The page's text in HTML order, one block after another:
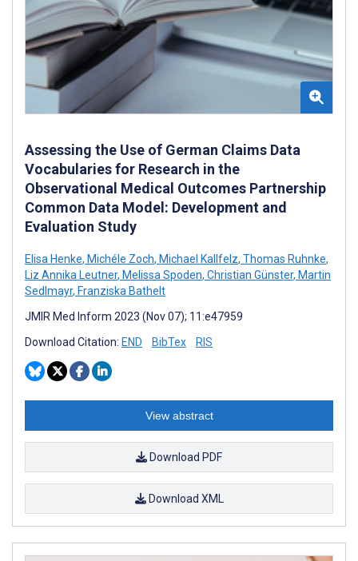
Assessing the Use of German Claims Data
Vocabularies for Research in the
Observational Medical Outcomes Partnership
Common Data Model: Development and
Evaluation Study
Elisa Henke, Michéle Zoch, Michael Kallfelz, Thomas Ruhnke,
Liz Annika Leutner, Melissa Spoden, Christian Günster, Martin
Sedlmayr, Franziska Bathelt
JMIR Med Inform 2023 (Nov 07); 11:e47959
Download Citation: END BibTex RIS
View abstract
Download PDF
Download XML